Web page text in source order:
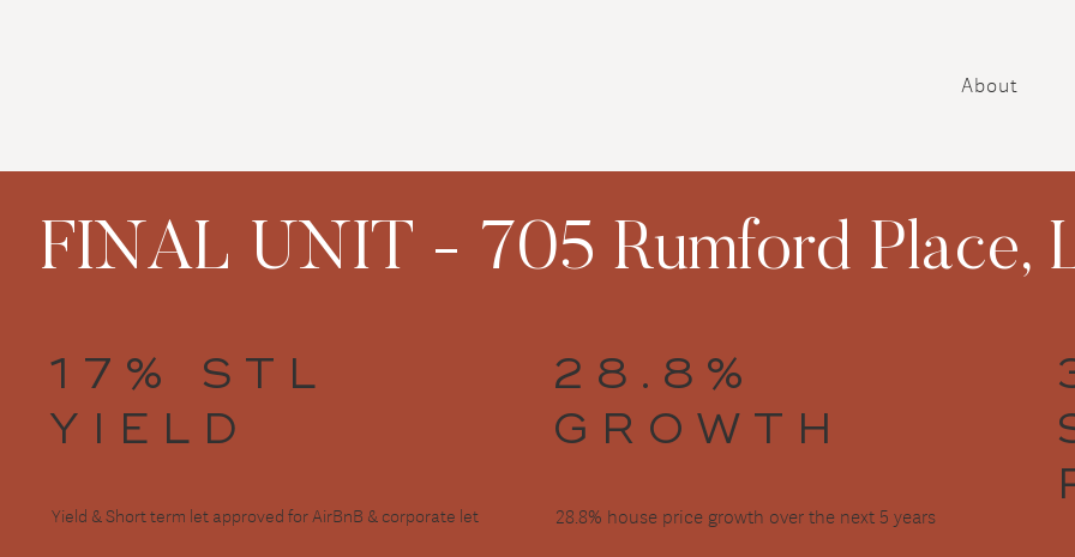
About
FINAL UNIT - 705 Rumford Place,
17% STL
YIELD
Yield & Short term let approved for AirBnB & corporate let
28.8%
GROWTH
28.8% house price growth over the next 5 years